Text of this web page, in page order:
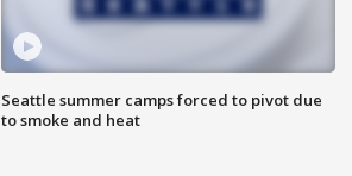
Seattle summer camps forced to pivot due
to smoke and heat